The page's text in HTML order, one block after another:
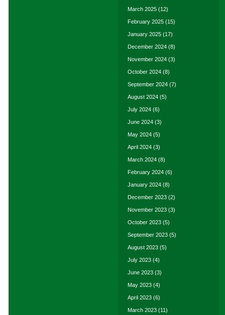
March 2025 (12)
February 2025 (15)
January 2025 (17)
December 2024 (8)
November 2024 (3)
October 2024 (8)
September 2024 (7)
August 2024 (5)
July 2024 (6)
June 2024 (3)
May 2024 (5)
April 2024 (3)
March 2024 (8)
February 2024 (6)
January 2024 (8)
December 2023 (2)
November 2023 (3)
October 2023 (5)
September 2023 (5)
August 2023 (5)
July 2023 (4)
June 2023 (3)
May 2023 (4)
April 2023 (6)
March 2023 (11)